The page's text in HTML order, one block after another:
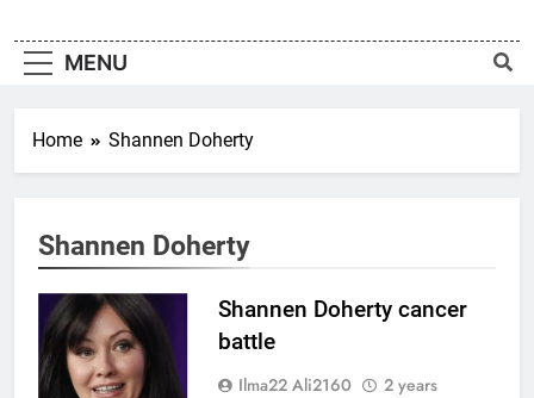
Topic
MENU
Home Shannen Doherty
Shannen Doherty
Shannen Doherty cancer
battle
Ilma22 Ali2160
2 years